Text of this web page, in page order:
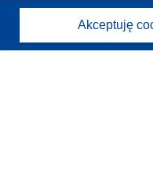
Akceptuję